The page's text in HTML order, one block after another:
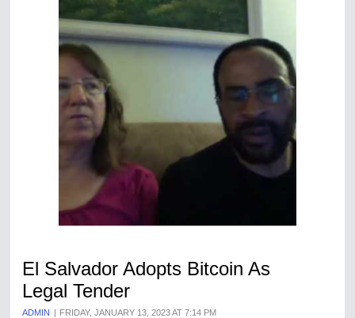
El Salvador Adopts Bitcoin As
Legal Tender
ADMIN FRIDAY, JANUARY 13, 2023 AT 7:14 PM